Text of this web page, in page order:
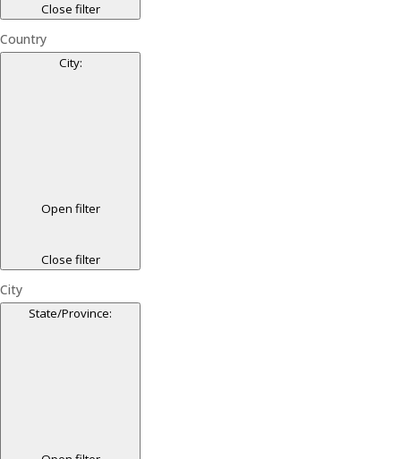
Close filter
Country
City:
Open filter
Close filter
City
State/Province: